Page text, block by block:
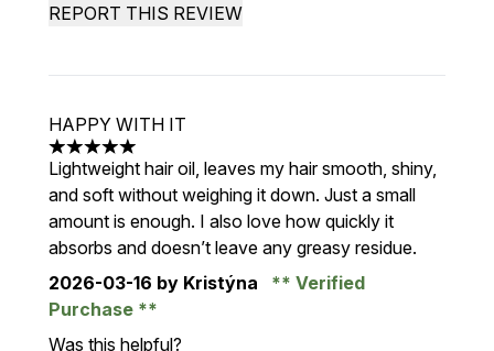
REPORT THIS REVIEW
HAPPY WITH IT
5 stars out of a maximum of 5
Lightweight hair oil, leaves my hair smooth, shiny,
and soft without weighing it down. Just a small
amount is enough. I also love how quickly it
absorbs and doesn’t leave any greasy residue.
2026-03-16 by Kristýna
Verified
Purchase
Was this helpful?